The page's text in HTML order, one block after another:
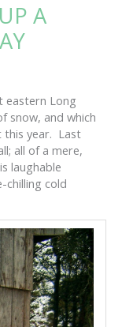
A
eastern Long
snow, and which
this year. Last
all of a mere,
laughable
chilling cold